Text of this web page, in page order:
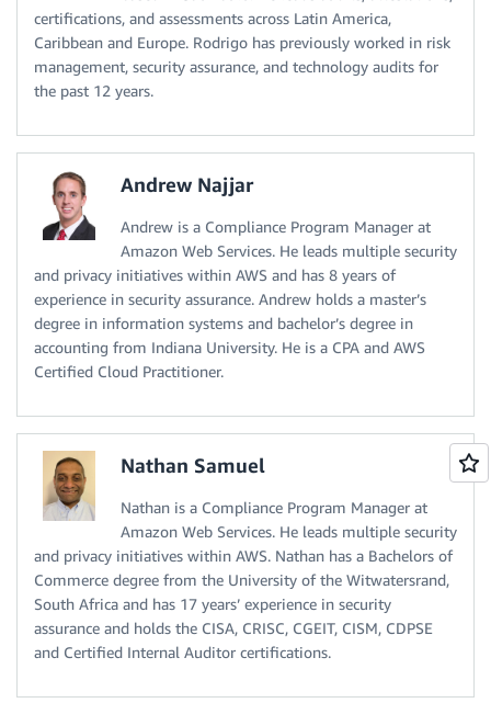
certifications, and assessments across Latin America,
Caribbean and Europe. Rodrigo has previously worked in risk
management, security assurance, and technology audits for
the past 12 years.
Andrew Najjar
Andrew is a Compliance Program Manager at
Amazon Web Services. He leads multiple security
and privacy initiatives within AWS and has 8 years of
experience in security assurance. Andrew holds a master’s
degree in information systems and bachelor’s degree in
accounting from Indiana University. He is a CPA and AWS
Certified Cloud Practitioner.
Nathan Samuel
Nathan is a Compliance Program Manager at
Amazon Web Services. He leads multiple security
and privacy initiatives within AWS. Nathan has a Bachelors of
Commerce degree from the University of the Witwatersrand,
South Africa and has 17 years’ experience in security
assurance and holds the CISA, CRISC, CGEIT, CISM, CDPSE
and Certified Internal Auditor certifications.